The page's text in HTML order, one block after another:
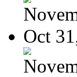
Oct